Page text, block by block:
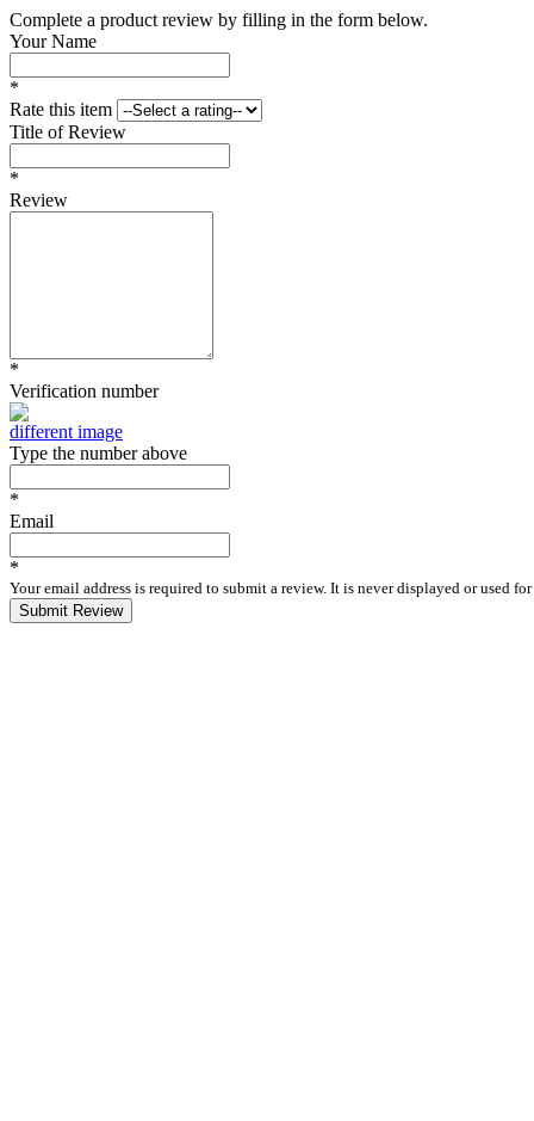
Complete a product review by filling in the form below.
Your Name
*
Rate this item
Title of Review
*
Review
*
Verification number
different image
Type the number above
*
Email
*
Your email address is required to submit a review. It is never displayed or used
Submit Review